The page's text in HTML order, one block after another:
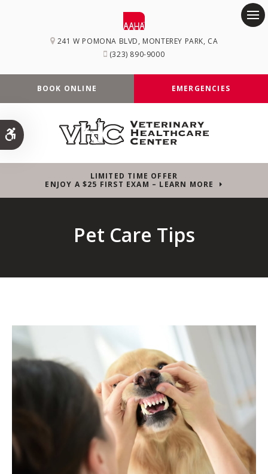
Accessible Version
241 W POMONA BLVD MONTEREY PARK CA
(323) 890-9000
BOOK ONLINE EMERGENCIES
LIMITED TIME OFFER
ENJOY A $25 FIRST EXAM – LEARN MORE
Pet Care Tips